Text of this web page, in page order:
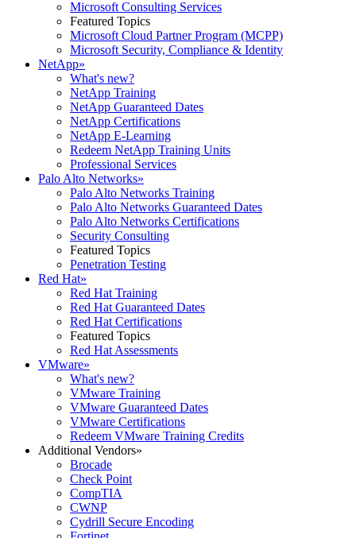
Microsoft Consulting Services
Featured Topics
Microsoft Cloud Partner Program (MCPP)
Microsoft Security, Compliance & Identity
NetApp»
What's new?
NetApp Training
NetApp Guaranteed Dates
NetApp Certifications
NetApp E-Learning
Redeem NetApp Training Units
Professional Services
Palo Alto Networks»
Palo Alto Networks Training
Palo Alto Networks Guaranteed Dates
Palo Alto Networks Certifications
Security Consulting
Featured Topics
Penetration Testing
Red Hat»
Red Hat Training
Red Hat Guaranteed Dates
Red Hat Certifications
Featured Topics
Red Hat Assessments
VMware»
What's new?
VMware Training
VMware Guaranteed Dates
VMware Certifications
Redeem VMware Training Credits
Additional Vendors»
Brocade
Check Point
CompTIA
CWNP
Cydrill Secure Encoding